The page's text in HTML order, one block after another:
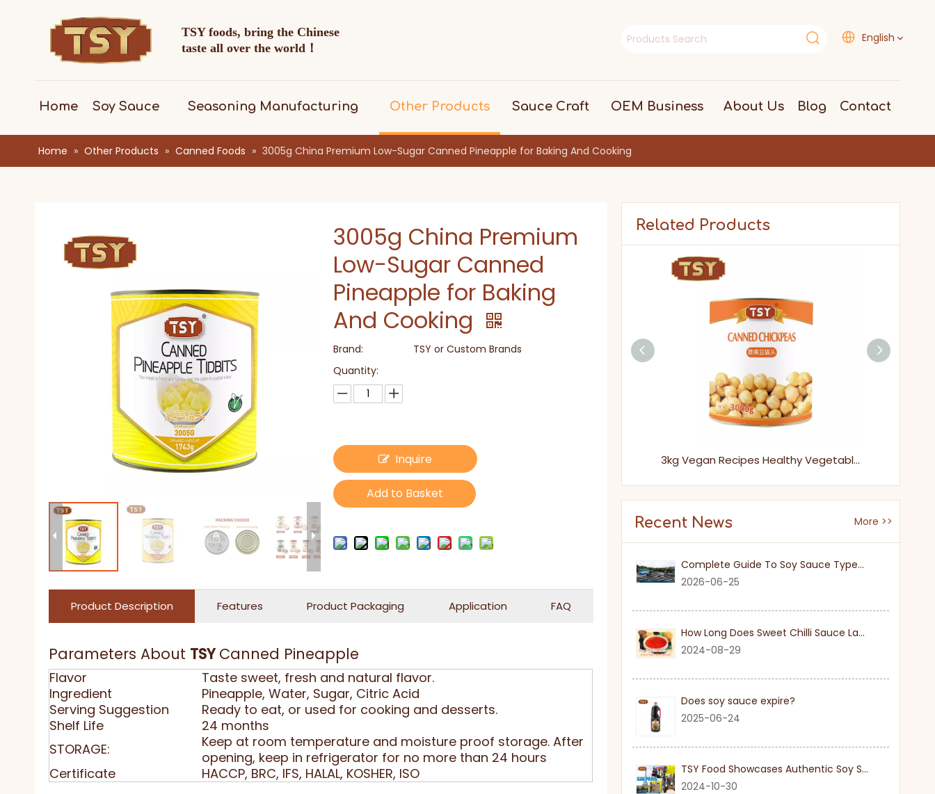
TSY foods, bring the Chinese
taste all over the world！
English
Home Soy Sauce Seasoning Manufacturing Other Products Sauce Craft OEM Business About Us Blog Contact
Home » Other Products » Canned Foods » 3005g China Premium Low-Sugar Canned Pineapple for Baking And Cooking
3005g China Premium
Low-Sugar Canned
Pineapple for Baking
And Cooking
Brand:
TSY or Custom Brands
Quantity:
Inquire
Add to Basket
Product Description Features Product Packaging Application FAQ
Parameters About TSYCanned Pineapple
Flavor
Taste sweet, fresh and natural flavor.
Ingredient
Pineapple, Water, Sugar, Citric Acid
Serving Suggestion
Ready to eat, or used for cooking and desserts.
Shelf Life
24 months
STORAGE:
Keep at room temperature and moisture proof storage. After
opening, keep in refrigerator for no more than 24 hours
Certificate
HACCP, BRC, IFS, HALAL, KOSHER, ISO
Related Products
3kg Vegan Recipes Healthy Vegetables Canned Chickpeas in Tins for Easy Cooking
Recent News More >>
Complete Guide To Soy Sauce Types: Features And Applicable Scenarios
2026-06-25
How Long Does Sweet Chilli Sauce Last Once Opened
2024-08-29
Does soy sauce expire?
2025-06-24
TSY Food Showcases Authentic Soy Sauce at SIAL PARIS 2024
2024-10-30